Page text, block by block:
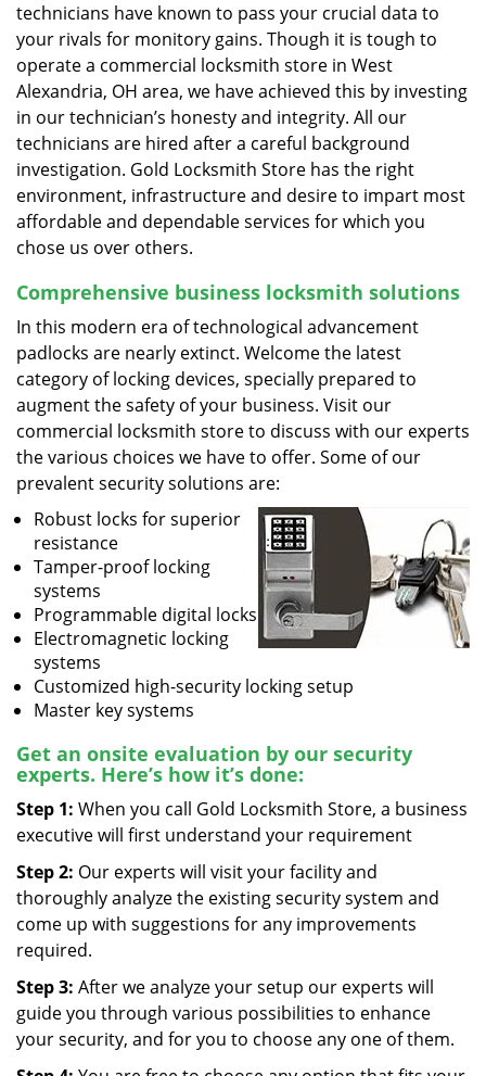
technicians have known to pass your crucial data to
your rivals for monitory gains. Though it is tough to
operate a commercial locksmith store in West
Alexandria, OH area, we have achieved this by investing
in our technician’s honesty and integrity. All our
technicians are hired after a careful background
investigation. Gold Locksmith Store has the right
environment, infrastructure and desire to impart most
affordable and dependable services for which you
chose us over others.
Comprehensive business locksmith solutions
In this modern era of technological advancement
padlocks are nearly extinct. Welcome the latest
category of locking devices, specially prepared to
augment the safety of your business. Visit our
commercial locksmith store to discuss with our experts
the various choices we have to offer. Some of our
prevalent security solutions are:
Robust locks for superior
resistance
Tamper-proof locking
systems
Programmable digital locks
Electromagnetic locking
systems
Customized high-security locking setup
Master key systems
Get an onsite evaluation by our security
experts. Here’s how it’s done:
Step 1: When you call Gold Locksmith Store, a business
executive will first understand your requirement
Step 2: Our experts will visit your facility and
thoroughly analyze the existing security system and
come up with suggestions for any improvements
required.
Step 3: After we analyze your setup our experts will
guide you through various possibilities to enhance
your security, and for you to choose any one of them.